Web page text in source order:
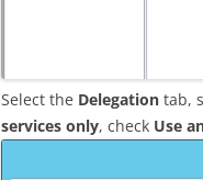
Select the Delegation tab,
services only, check Use